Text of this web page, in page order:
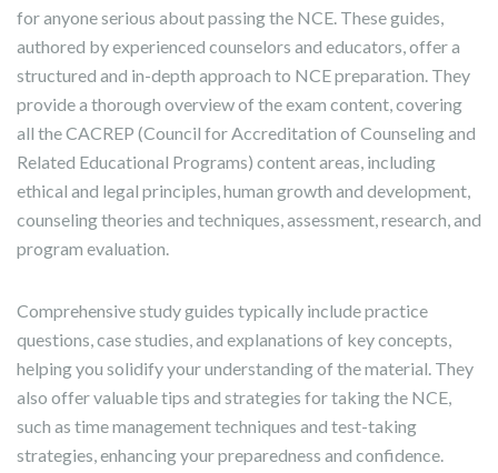
for anyone serious about passing the NCE. These guides,
authored by experienced counselors and educators, offer a
structured and in-depth approach to NCE preparation. They
provide a thorough overview of the exam content, covering
all the CACREP (Council for Accreditation of Counseling and
Related Educational Programs) content areas, including
ethical and legal principles, human growth and development,
counseling theories and techniques, assessment, research, and
program evaluation.
Comprehensive study guides typically include practice
questions, case studies, and explanations of key concepts,
helping you solidify your understanding of the material. They
also offer valuable tips and strategies for taking the NCE,
such as time management techniques and test-taking
strategies, enhancing your preparedness and confidence.